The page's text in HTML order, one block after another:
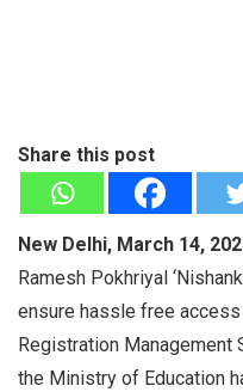
Share this post
New Delhi, March 14,
Ramesh Pokhriyal
ensure hassle free
Registration Management
the Ministry of Education